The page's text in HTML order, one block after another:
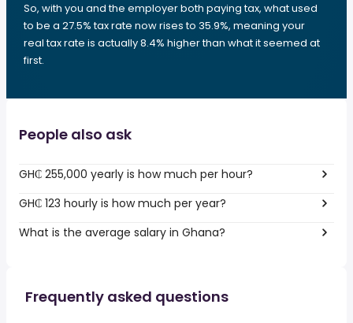
So, with you and the employer both paying tax, what used
to be a 27.5% tax rate now rises to 35.9%, meaning your
real tax rate is actually 8.4% higher than what it seemed at
first.
People also ask
GH₵ 255,000 yearly is how much per hour?
GH₵ 123 hourly is how much per year?
What is the average salary in Ghana?
Frequently asked questions